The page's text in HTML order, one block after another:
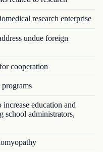
research enterprise
undue foreign
cooperation
education and
school administrators,